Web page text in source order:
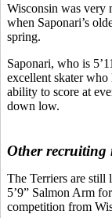
Wisconsin was very
when Saponari’s
spring.
Saponari, who is
excellent skater who
ability to score at
down low.
Other recruiting
The Terriers are still
5’9” Salmon Arm
competition from